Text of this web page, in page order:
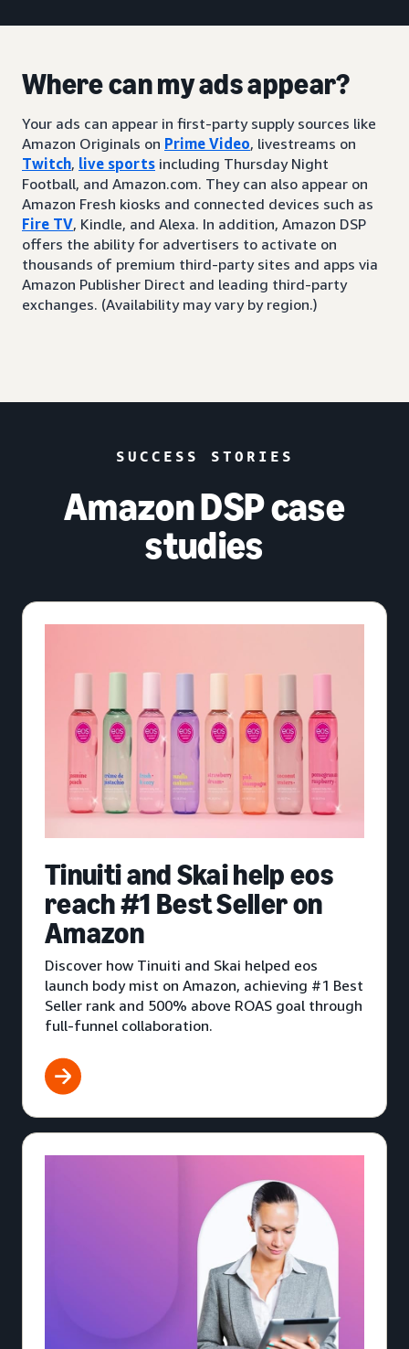
Where can my ads appear?
Your ads can appear in first-party supply sources like
Amazon Originals on Prime Video, livestreams on
Twitch, live sports including Thursday Night
Football, and Amazon.com. They can also appear on
Amazon Fresh kiosks and connected devices such as
Fire TV, Kindle, and Alexa. In addition, Amazon DSP
offers the ability for advertisers to activate on
thousands of premium third-party sites and apps via
Amazon Publisher Direct and leading third-party
exchanges. (Availability may vary by region.)
SUCCESS STORIES
Amazon DSP case
studies
Tinuiti and Skai help eos
reach #1 Best Seller on
Amazon
Discover how Tinuiti and Skai helped eos
launch body mist on Amazon, achieving #1 Best
Seller rank and 500% above ROAS goal through
full-funnel collaboration.